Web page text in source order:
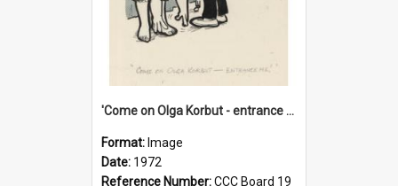
'Come on Olga Korbut - entrance me!'
Format: Image
Date: 1972
Reference Number:CCC Board 19